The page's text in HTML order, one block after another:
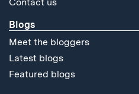
Contact us
Blogs
Meet the bloggers
Latest blogs
Featured blogs